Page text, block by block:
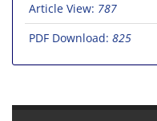
Article View: 787
PDF Download: 825